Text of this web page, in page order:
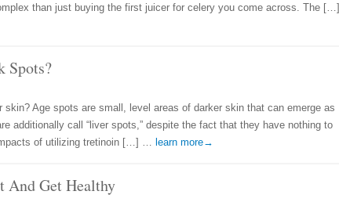
than just buying the first juicer for celery you come across. The […]
Spots?
Age spots are small, level areas of darker skin that can emerge as
additionally call “liver spots,” despite the fact that they have nothing to
of utilizing tretinoin […] … learn more→
And Get Healthy